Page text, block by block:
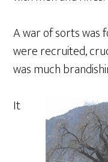
A war of sorts was
were recruited,
was much
It